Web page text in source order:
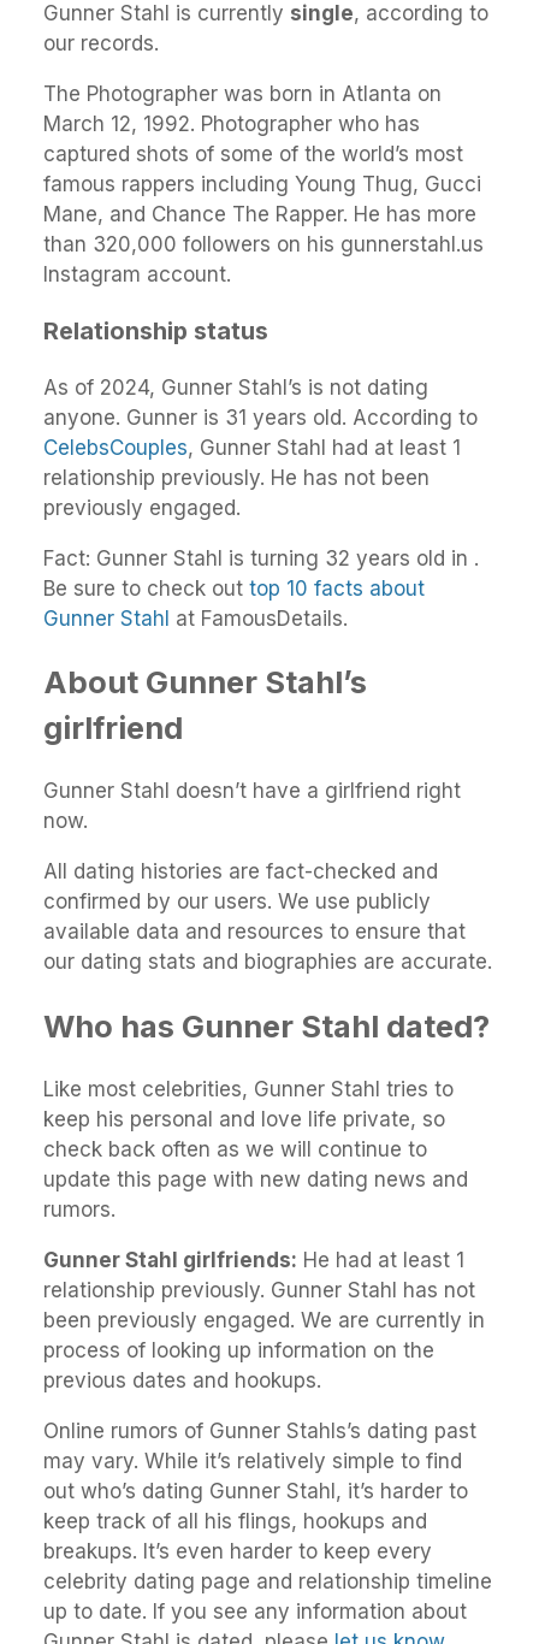
Gunner Stahl is currently single, according to
our records.
The Photographer was born in Atlanta on
March 12, 1992. Photographer who has
captured shots of some of the world’s most
famous rappers including Young Thug, Gucci
Mane, and Chance The Rapper. He has more
than 320,000 followers on his gunnerstahl.us
Instagram account.
Relationship status
As of 2024, Gunner Stahl’s is not dating
anyone. Gunner is 31 years old. According to
CelebsCouples, Gunner Stahl had at least 1
relationship previously. He has not been
previously engaged.
Fact: Gunner Stahl is turning 32 years old in .
Be sure to check out top 10 facts about
Gunner Stahl at FamousDetails.
About Gunner Stahl’s
girlfriend
Gunner Stahl doesn’t have a girlfriend right
now.
All dating histories are fact-checked and
confirmed by our users. We use publicly
available data and resources to ensure that
our dating stats and biographies are accurate.
Who has Gunner Stahl dated?
Like most celebrities, Gunner Stahl tries to
keep his personal and love life private, so
check back often as we will continue to
update this page with new dating news and
rumors.
Gunner Stahl girlfriends: He had at least 1
relationship previously. Gunner Stahl has not
been previously engaged. We are currently in
process of looking up information on the
previous dates and hookups.
Online rumors of Gunner Stahls’s dating past
may vary. While it’s relatively simple to find
out who’s dating Gunner Stahl, it’s harder to
keep track of all his flings, hookups and
breakups. It’s even harder to keep every
celebrity dating page and relationship timeline
up to date. If you see any information about